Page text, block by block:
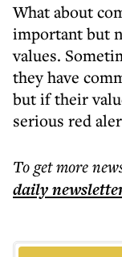
What about
important but
values.
they have
but if their
serious red
To get more
daily